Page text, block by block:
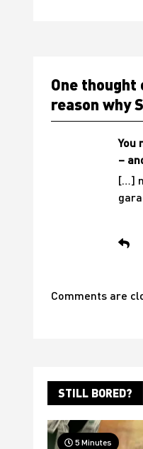
One thought
reason why
You
–
[…]
Comments are
STILL BORED?
5 Minutes